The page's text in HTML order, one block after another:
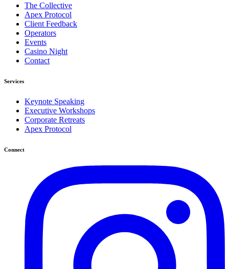
The Collective
Apex Protocol
Client Feedback
Operators
Events
Casino Night
Contact
Services
Keynote Speaking
Executive Workshops
Corporate Retreats
Apex Protocol
Connect